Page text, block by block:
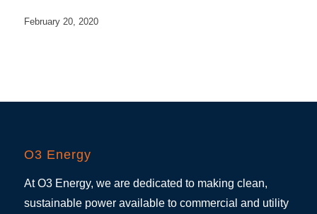
February 20, 2020
O3 Energy
At O3 Energy, we are dedicated to making clean,
sustainable power available to commercial and utility